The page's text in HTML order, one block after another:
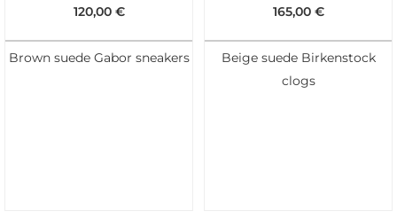
120,00 €
Brown suede Gabor sneakers
165,00 €
Beige suede Birkenstock
clogs